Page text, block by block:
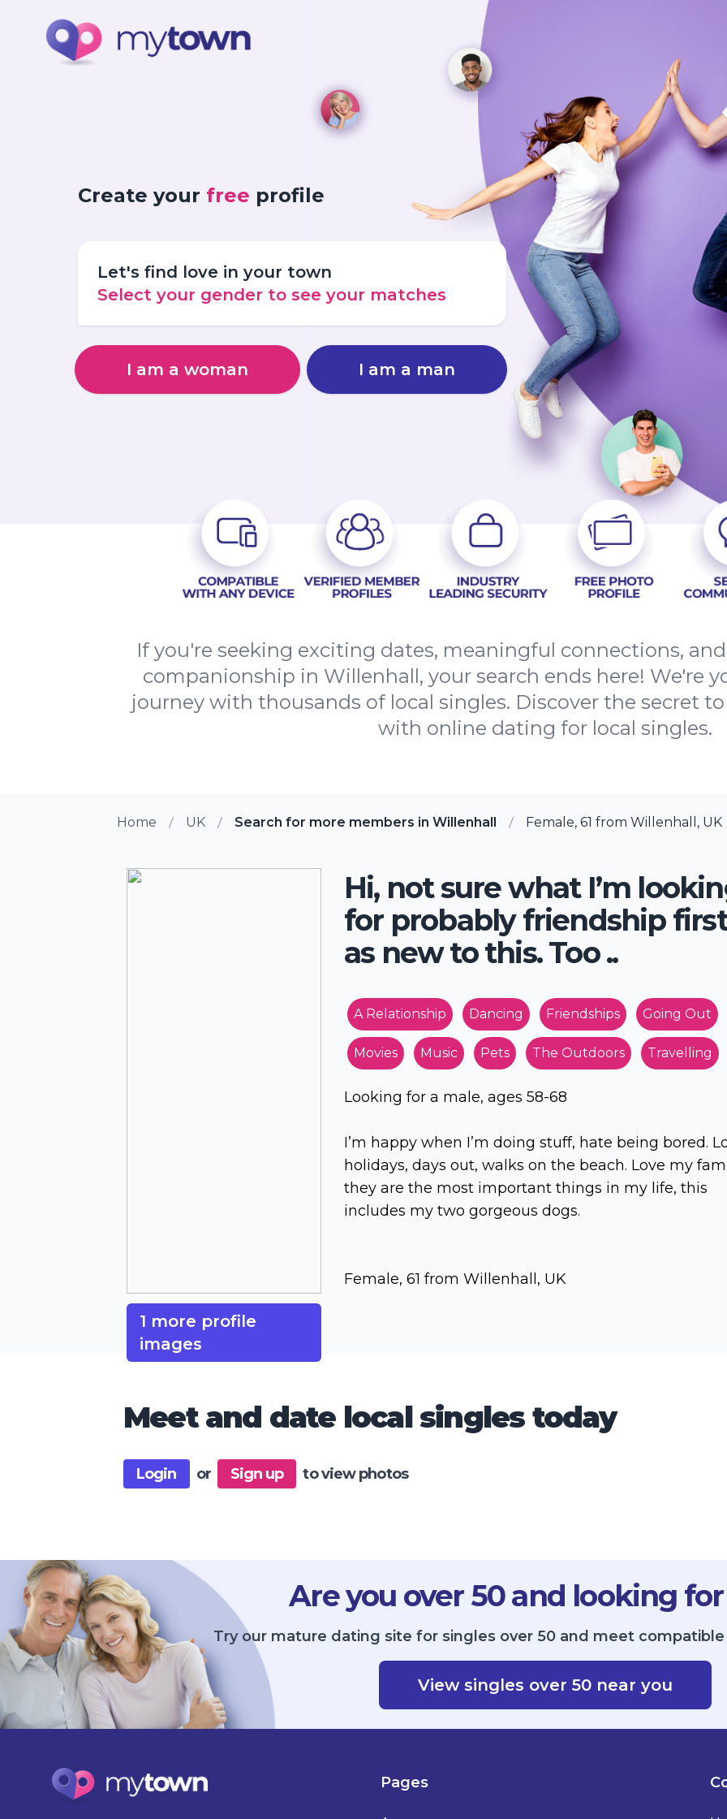
Create your free profile
Let's find love in your town
Select your gender to see your matches
I am a woman I am a man
If you're seeking exciting dates, meaningful connections,
companionship in Willenhall, your search ends here! We're
journey with thousands of local singles. Discover the secret
with online dating for local singles.
Home UK Search for more members in Willenhall Female, 61 from Willenhall, UK
1 more profile
images
Hi, not sure what I’m
for probably friendship first
as new to this. Too ..
A Relationship Dancing Friendships Going Out
Movies Music Pets The Outdoors Travelling
Looking for a male, ages 58-68
I’m happy when I’m doing stuff, hate being bored.
holidays, days out, walks on the beach. Love my
they are the most important things in my life, this
includes my two gorgeous dogs.
Female, 61 from Willenhall, UK
Meet and date local singles today
Login or Sign up to view photos
Are you over 50 and looking
Try our mature dating site for singles over 50 and meet
View singles over 50 near you
Pages